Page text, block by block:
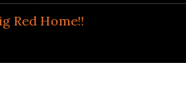
Red Home!!